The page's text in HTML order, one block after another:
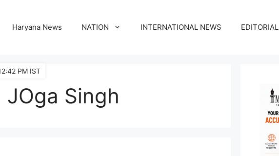
Haryana News NATION INTERNATIONAL NEWS EDITORIAL
JOga Singh
PM IST